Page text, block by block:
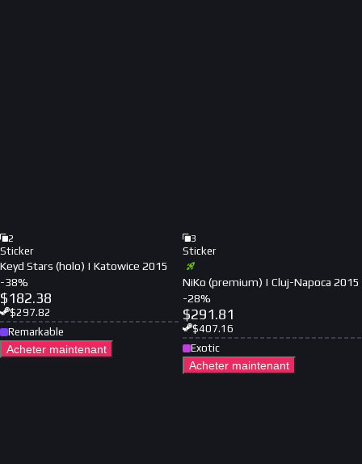
2
Sticker
Keyd Stars (holo) | Katowice 2015
-38%
$182.38
$297.82
Remarkable
Acheter maintenant
3
Sticker
NiKo (premium) | Cluj-Napoca 2015
-28%
$291.81
$407.16
Exotic
Acheter maintenant